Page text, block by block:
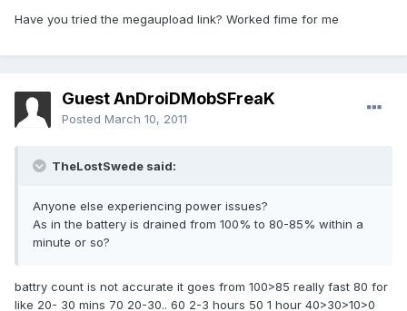
Have you tried the megaupload link? Worked fime for me
Guest AnDroiDMobSFreaK
Posted March 10, 2011
TheLostSwede said:
Anyone else experiencing power issues?
As in the battery is drained from 100% to 80-85% within a
minute or so?
battry count is not accurate it goes from 100>85 really fast 80 for
like 20- 30 mins 70 20-30.. 60 2-3 hours 50 1 hour 40>30>10>0